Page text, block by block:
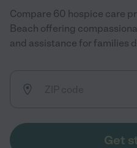
Compare 60 hospice care
Beach offering
and assistance for families
Get